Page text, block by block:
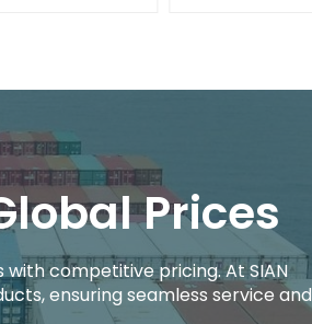
Prices
competitive pricing. At SIAN
ensuring seamless service and